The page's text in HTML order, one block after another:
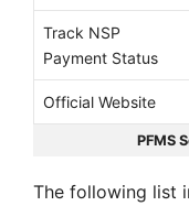
Track NSP
Payment Status
Official Website
PFMS
The following list